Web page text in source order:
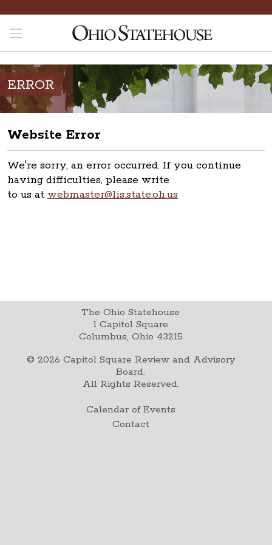
ERROR
Website Error
We're sorry, an error occurred. If you continue
having difficulties, please write
to us at webmaster@lis.state.oh.us
The Ohio Statehouse
1 Capitol Square
Columbus, Ohio 43215
© 2026 Capitol Square Review and Advisory
Board.
All Rights Reserved.
Calendar of Events
Contact